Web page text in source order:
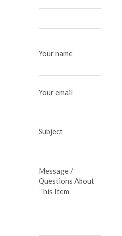
Your name
Your email
Subject
Message /
Questions About
This Item